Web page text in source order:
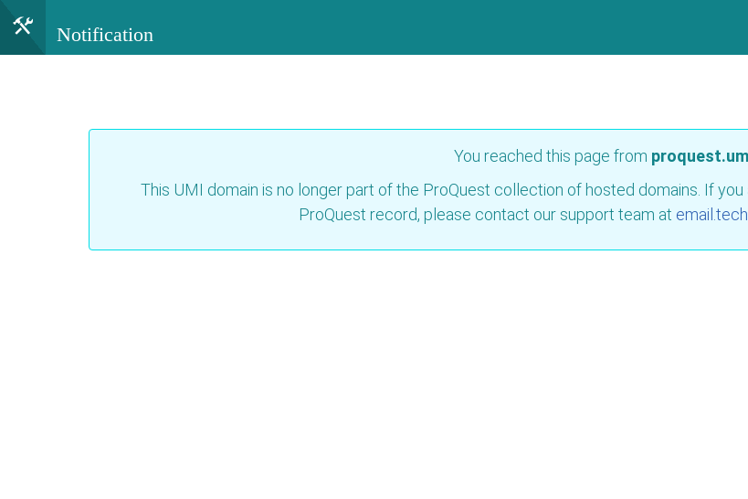
Notification
You reached this page from
This UMI domain is no longer part of the ProQuest collection of hosted domains. If
ProQuest record, please contact our support team at